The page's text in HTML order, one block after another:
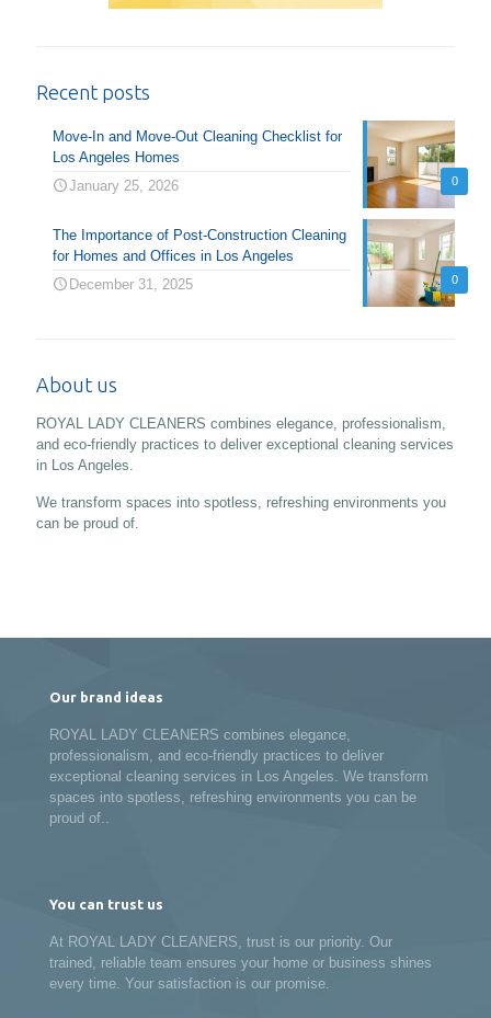
Recent posts
0
Move-In and Move-Out Cleaning Checklist for
Los Angeles Homes
January 25, 2026
0
The Importance of Post-Construction Cleaning
for Homes and Offices in Los Angeles
December 31, 2025
About us
ROYAL LADY CLEANERS combines elegance, professionalism,
and eco-friendly practices to deliver exceptional cleaning services
in Los Angeles.
We transform spaces into spotless, refreshing environments you
can be proud of.
Our brand ideas
ROYAL LADY CLEANERS combines elegance,
professionalism, and eco-friendly practices to deliver
exceptional cleaning services in Los Angeles. We transform
spaces into spotless, refreshing environments you can be
proud of..
You can trust us
At ROYAL LADY CLEANERS, trust is our priority. Our
trained, reliable team ensures your home or business shines
every time. Your satisfaction is our promise.